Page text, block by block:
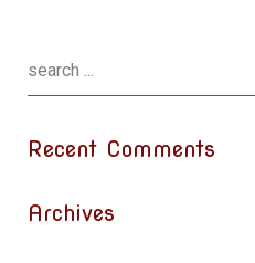
Recent Comments
Archives